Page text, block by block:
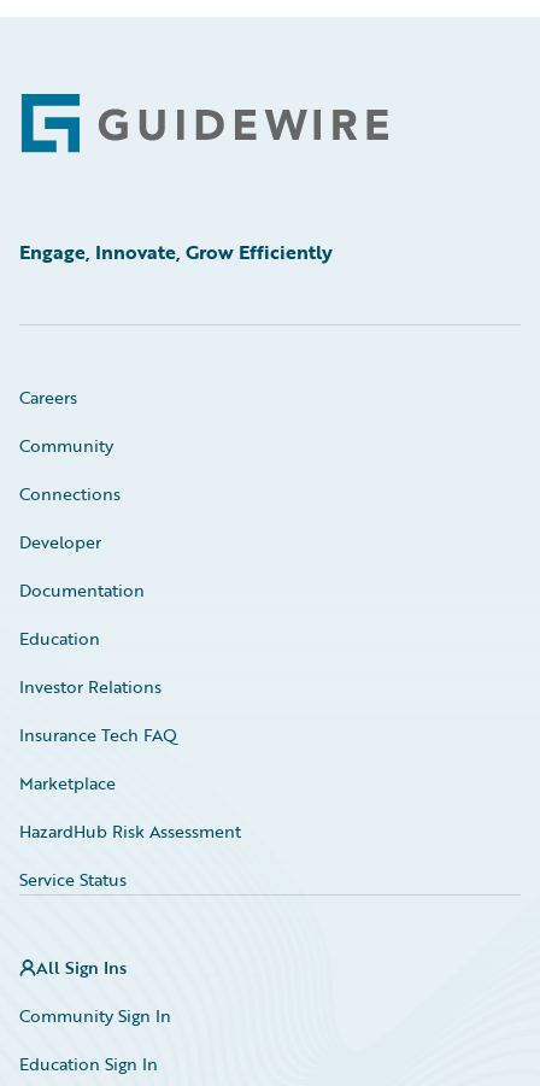
Footer
Engage, Innovate, Grow Efficiently
Careers
Community
Connections
Developer
Documentation
Education
Investor Relations
Insurance Tech FAQ
Marketplace
HazardHub Risk Assessment
Service Status
All Sign Ins
Community Sign In
Education Sign In